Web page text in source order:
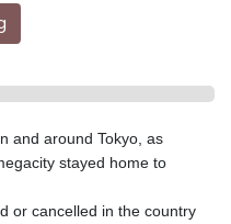
and around Tokyo, as
stayed home to
or cancelled in the country